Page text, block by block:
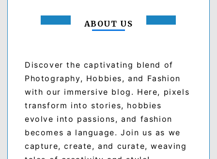
ABOUT US
Discover the captivating blend of
Photography, Hobbies, and Fashion
with our immersive blog. Here, pixels
transform into stories, hobbies
evolve into passions, and fashion
becomes a language. Join us as we
capture, create, and curate, weaving